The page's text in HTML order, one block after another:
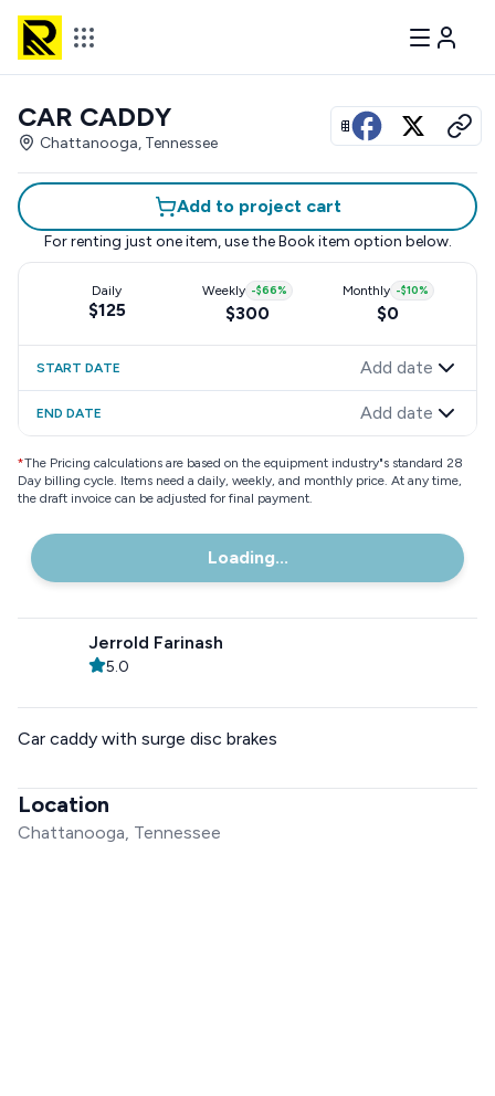
View all photos
CAR CADDY
Chattanooga, Tennessee
Add to project cart
For renting just one item, use the Book item option below.
Daily
$125
Weekly -$66%
$300
Monthly -$10%
$0
START DATE Add date
END DATE Add date
*The Pricing calculations are based on the equipment industry"s standard 28
Day billing cycle. Items need a daily, weekly, and monthly price. At any time,
the draft invoice can be adjusted for final payment.
Loading...
Jerrold Farinash
5.0
Car caddy with surge disc brakes
Location
Chattanooga, Tennessee